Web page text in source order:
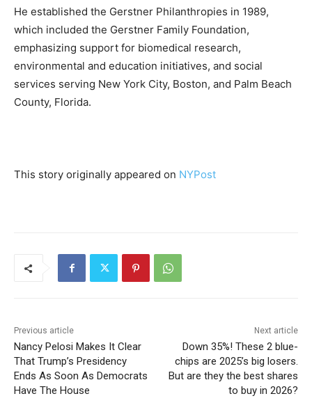
He established the Gerstner Philanthropies in 1989,
which included the Gerstner Family Foundation,
emphasizing support for biomedical research,
environmental and education initiatives, and social
services serving New York City, Boston, and Palm Beach
County, Florida.
This story originally appeared on NYPost
Previous article
Nancy Pelosi Makes It Clear
That Trump’s Presidency
Ends As Soon As Democrats
Have The House
Next article
Down 35%! These 2 blue-
chips are 2025’s big losers.
But are they the best shares
to buy in 2026?